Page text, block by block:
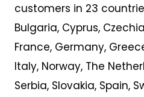
customers in 23
Bulgaria, Cyprus,
France, Germany,
Italy, Norway, The
Serbia, Slovakia, Spain,